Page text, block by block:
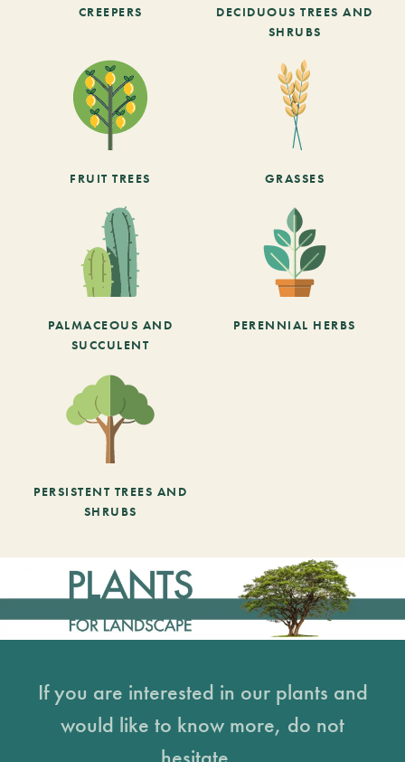
CREEPERS
DECIDUOUS TREES AND
SHRUBS
FRUIT TREES GRASSES
PALMACEOUS AND
SUCCULENT
PERENNIAL HERBS
PERSISTENT TREES AND
SHRUBS
If you are interested in our plants and
would like to know more, do not